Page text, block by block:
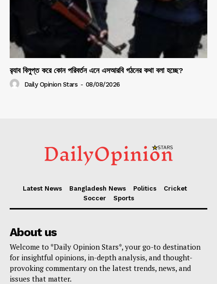
র‍্যাব বিলুপ্ত করে কোন পরিবর্তন এনে এসআরবি গঠনের কথা বলা হচ্ছে?
Daily Opinion Stars - 08/08/2026
Latest News Bangladesh News Politics
Cricket
Soccer
Sports
About us
Welcome to *Daily Opinion Stars*, your go-to destination
for insightful opinions, in-depth analysis, and thought-
provoking commentary on the latest trends, news, and
issues that matter.